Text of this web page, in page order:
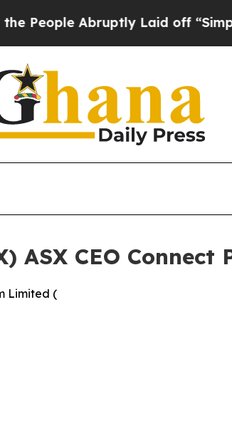
Abruptly Laid off “Simply a
ASX CEO Connect
Limited (